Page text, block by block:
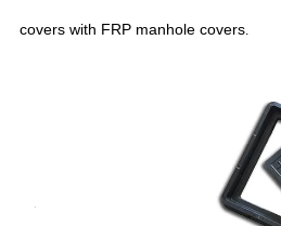
covers with FRP manhole covers.